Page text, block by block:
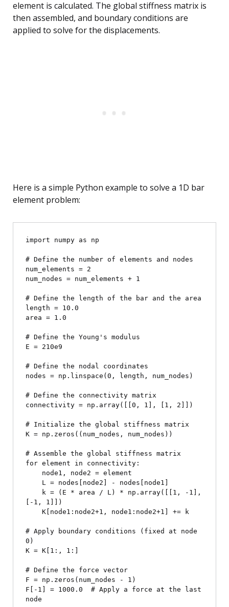
element is calculated. The global stiffness matrix is
then assembled, and boundary conditions are
applied to solve for the displacements.
Here is a simple Python example to solve a 1D bar
element problem:
import numpy as np
# Define the number of elements and nodes
num_elements = 2
num_nodes = num_elements + 1
# Define the length of the bar and the area
length = 10.0
area = 1.0
# Define the Young's modulus
E = 210e9
# Define the nodal coordinates
nodes = np.linspace(0, length, num_nodes)
# Define the connectivity matrix
connectivity = np.array([[0, 1], [1, 2]])
# Initialize the global stiffness matrix
K = np.zeros((num_nodes, num_nodes))
# Assemble the global stiffness matrix
for element in connectivity:
[-1, 1]])
# Apply boundary conditions (fixed at node
0)
K = K[1:, 1:]
# Define the force vector
F = np.zeros(num_nodes - 1)
F[-1] = 1000.0  # Apply a force at the last
node